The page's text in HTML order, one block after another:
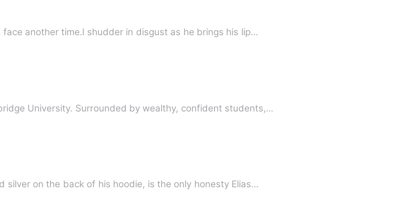
another time.l shudder in disgust as he brings his lip…
University. Surrounded by wealthy, confident students,…
silver on the back of his hoodie, is the only honesty Elias…